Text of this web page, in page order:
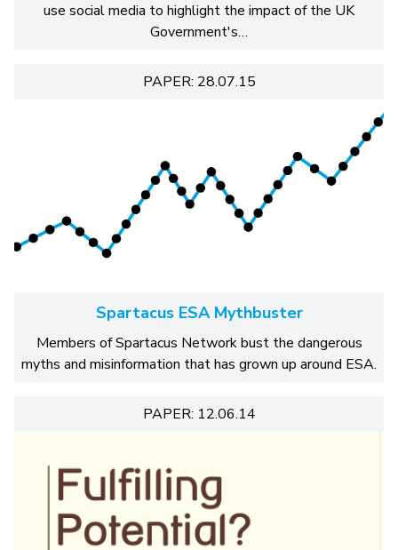
use social media to highlight the impact of the UK
Government's…
PAPER: 28.07.15
Spartacus ESA Mythbuster
Members of Spartacus Network bust the dangerous
myths and misinformation that has grown up around ESA.
PAPER: 12.06.14